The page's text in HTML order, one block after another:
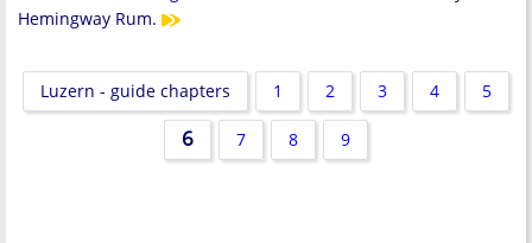
Hemingway Rum.
Luzern - guide chapters 1 2 3 4 5
6 7 8 9